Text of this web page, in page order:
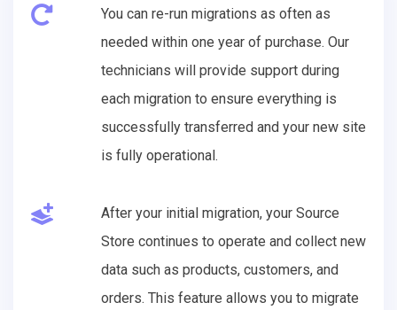
You can re-run migrations as often as
needed within one year of purchase. Our
technicians will provide support during
each migration to ensure everything is
successfully transferred and your new site
is fully operational.
After your initial migration, your Source
Store continues to operate and collect new
data such as products, customers, and
orders. This feature allows you to migrate